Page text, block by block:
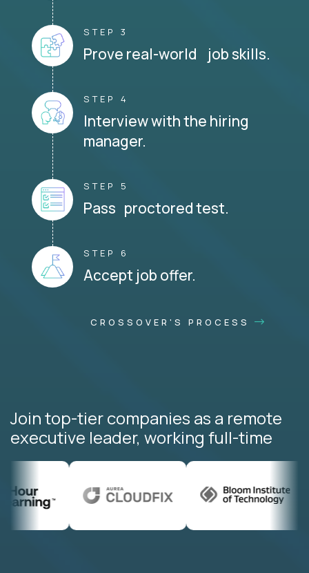
STEP 3
Prove real-world job skills.
STEP 4
Interview with the hiring
manager.
STEP 5
Pass proctored test.
STEP 6
Accept job offer.
CROSSOVER'S PROCESS
Join top-tier companies as a remote
executive leader, working full-time